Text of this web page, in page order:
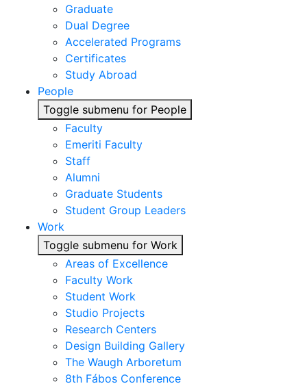
Graduate
Dual Degree
Accelerated Programs
Certificates
Study Abroad
People
Toggle submenu for People
Faculty
Emeriti Faculty
Staff
Alumni
Graduate Students
Student Group Leaders
Work
Toggle submenu for Work
Areas of Excellence
Faculty Work
Student Work
Studio Projects
Research Centers
Design Building Gallery
The Waugh Arboretum
8th Fábos Conference